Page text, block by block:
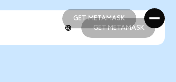
GET METAMASK
GET METAMASK
GET METAMASK